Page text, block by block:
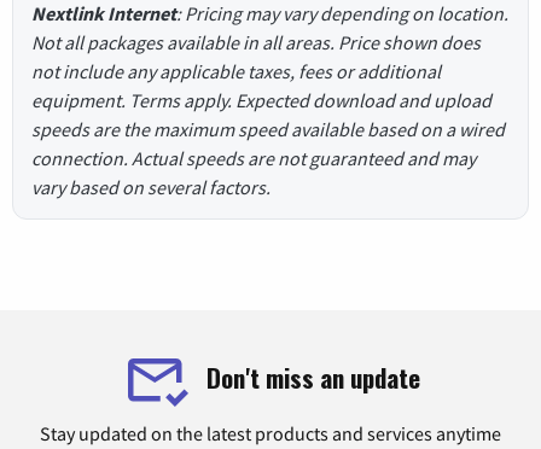
Nextlink Internet: Pricing may vary depending on location.
Not all packages available in all areas. Price shown does
not include any applicable taxes, fees or additional
equipment. Terms apply. Expected download and upload
speeds are the maximum speed available based on a wired
connection. Actual speeds are not guaranteed and may
vary based on several factors.
Don't miss an update
Stay updated on the latest products and services anytime